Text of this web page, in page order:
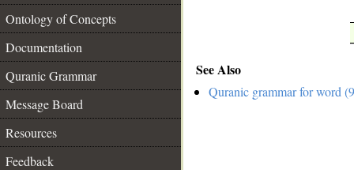
Ontology of Concepts
Documentation
Quranic Grammar
Message Board
Resources
Feedback
See Also
Quranic grammar for word